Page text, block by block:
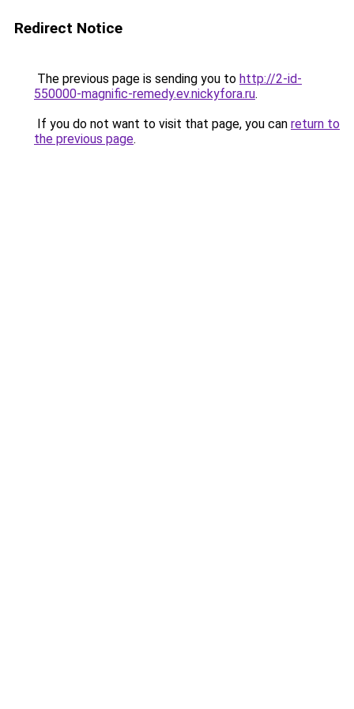
Redirect Notice
The previous page is sending you to http://2-id-
550000-magnific-remedy.ev.nickyfora.ru.
If you do not want to visit that page, you can return to
the previous page.